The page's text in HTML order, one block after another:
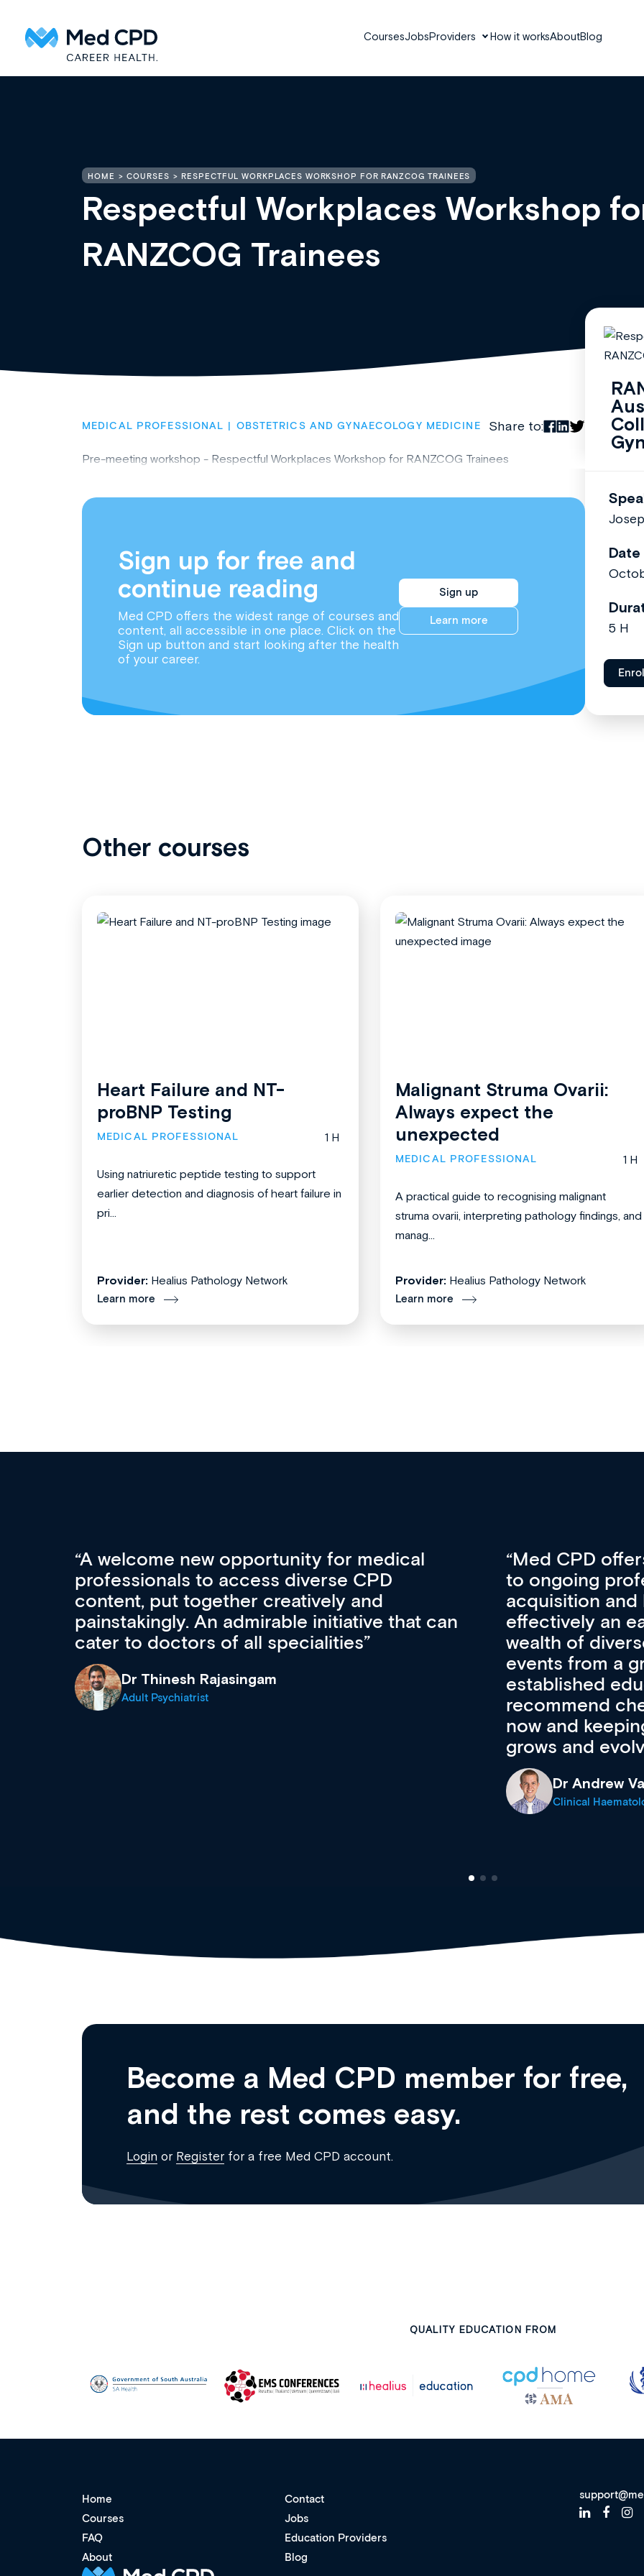
CoursesJobsProviders How it worksAboutBlog
HOME COURSES RESPECTFUL WORKPLACES WORKSHOP FOR RANZCOG TRAINEES
Respectful Workplaces Workshop
RANZCOG Trainees
MEDICAL PROFESSIONAL OBSTETRICS AND GYNAECOLOGY MEDICINE Share to:
Pre-meeting workshop - Respectful Workplaces Workshop for RANZCOG Trainees
Sign up for free and
continue reading
Med CPD offers the widest range of courses and
content, all accessible in one place. Click on the
Sign up button and start looking after the health
of your career.
Sign up
Learn more
Date
5 H
Other courses
Heart Failure and NT-
proBNP Testing
MEDICAL PROFESSIONAL 1 H
Using natriuretic peptide testing to support
earlier detection and diagnosis of heart failure in
pri...
Provider: Healius Pathology Network
Learn more
Malignant Struma Ovarii:
Always expect the
unexpected
MEDICAL PROFESSIONAL 1 H
A practical guide to recognising malignant
struma ovarii, interpreting pathology findings, and
manag...
Provider: Healius Pathology Network
Learn more
Med CPD offers a new, innovative approach
to ongoing professional development, skills
acquisition and knowledge expansion. It’s
effectively an easy-to-use gateway to a
wealth of diverse courses, resources and
events from a growing range of new and
established education & training providers. I
recommend checking out what’s available
For me, there
CPD apart
professional
First up, it’s
access to the
courses using
functionality.
support
career stage.
Medical Career
Become a Med CPD member for free,
and the rest comes easy.
Login or Register for a free Med CPD account.
QUALITY EDUCATION FROM
Home
Contact
Courses
Jobs
FAQ
Education Providers
About
Blog